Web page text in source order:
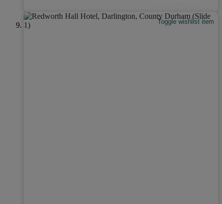
Toggle wishlist item